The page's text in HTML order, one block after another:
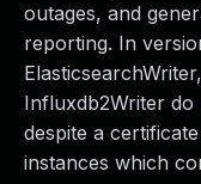
outages, and
reporting. In
Influxdb2Writer
despite a
instances which